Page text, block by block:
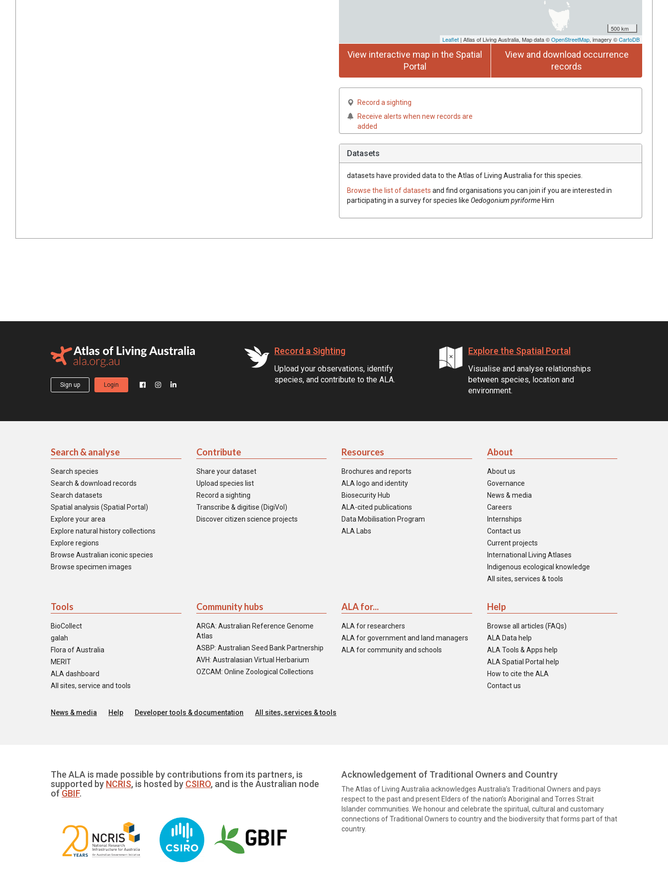
500 km
Leaflet | Atlas of Living Australia, Map data ©OpenStreetMap, imagery ©CartoDB
View interactive map in the Spatial
Portal
View and download occurrence
records
Record a sighting
Receive alerts when new records are
added
Datasets
datasets have provided data to the Atlas of Living Australia for this species.
Browse the list of datasets and find organisations you can join if you are interested in
participating in a survey for species like Oedogonium pyriformeHirn
Sign up Login
Record a Sighting
Upload your observations, identify
species, and contribute to the ALA.
Explore the Spatial Portal
Visualise and analyse relationships
between species, location and
environment.
Search & analyse
Search species
Search & download records
Search datasets
Spatial analysis (Spatial Portal)
Explore your area
Explore natural history collections
Explore regions
Browse Australian iconic species
Browse specimen images
Contribute
Share your dataset
Upload species list
Record a sighting
Transcribe & digitise (DigiVol)
Discover citizen science projects
Resources
Brochures and reports
ALA logo and identity
Biosecurity Hub
ALA-cited publications
Data Mobilisation Program
ALA Labs
About
About us
Governance
News & media
Careers
Internships
Contact us
Current projects
International Living Atlases
Indigenous ecological knowledge
All sites, services & tools
Tools
BioCollect
galah
Flora of Australia
MERIT
ALA dashboard
All sites, service and tools
Community hubs
ARGA: Australian Reference Genome
Atlas
ASBP: Australian Seed Bank Partnership
AVH: Australasian Virtual Herbarium
OZCAM: Online Zoological Collections
ALA for...
ALA for researchers
ALA for government and land managers
ALA for community and schools
Help
Browse all articles (FAQs)
ALA Data help
ALA Tools & Apps help
ALA Spatial Portal help
How to cite the ALA
Contact us
News & media Help Developer tools & documentation All sites, services & tools
The ALA is made possible by contributions from its partners, is
supported by NCRIS, is hosted by CSIRO, and is the Australian node
of GBIF.
Acknowledgement of Traditional Owners and Country
The Atlas of Living Australia acknowledges Australia’s Traditional Owners and pays
respect to the past and present Elders of the nation’s Aboriginal and Torres Strait
Islander communities. We honour and celebrate the spiritual, cultural and customary
connections of Traditional Owners to country and the biodiversity that forms part of that
country.